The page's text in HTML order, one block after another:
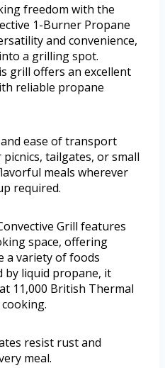
freedom with the
1-Burner Propane
and convenience,
a grilling spot.
grill offers an excellent
reliable propane
ease of transport
tailgates, or small
meals wherever
required.
Grill features
space, offering
a variety of foods
by liquid propane, it
11,000 British Thermal
resist rust and
meal.